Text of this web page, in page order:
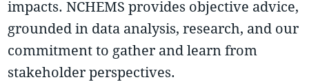
impacts. NCHEMS provides objective advice,
grounded in data analysis, research, and our
commitment to gather and learn from
stakeholder perspectives.